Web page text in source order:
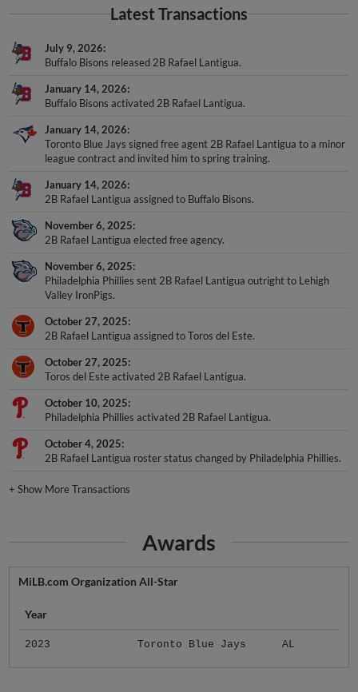
Latest Transactions
July 9, 2026
Buffalo Bisons released 2B Rafael Lantigua.
January 14, 2026
Buffalo Bisons activated 2B Rafael Lantigua.
January 14, 2026
Toronto Blue Jays signed free agent 2B Rafael Lantigua to a minor
league contract and invited him to spring training.
January 14, 2026
2B Rafael Lantigua assigned to Buffalo Bisons.
November 6, 2025
2B Rafael Lantigua elected free agency.
November 6, 2025
Philadelphia Phillies sent 2B Rafael Lantigua outright to Lehigh
Valley IronPigs.
October 27, 2025
2B Rafael Lantigua assigned to Toros del Este.
October 27, 2025
Toros del Este activated 2B Rafael Lantigua.
October 10, 2025
Philadelphia Phillies activated 2B Rafael Lantigua.
October 4, 2025
2B Rafael Lantigua roster status changed by Philadelphia Phillies.
+Show More Transactions
Awards
MiLB.com Organization All-Star
Year
2023 Toronto Blue Jays AL